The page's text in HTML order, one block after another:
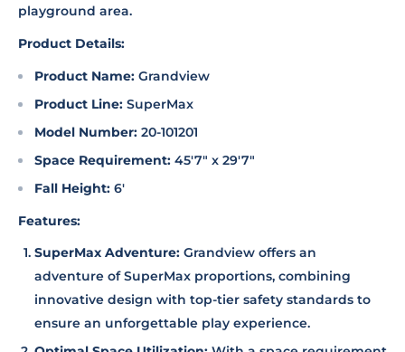
playground area.
Product Details:
Product Name: Grandview
Product Line: SuperMax
Model Number: 20-101201
Space Requirement: 45'7" x 29'7"
Fall Height: 6'
Features:
SuperMax Adventure: Grandview offers an
adventure of SuperMax proportions, combining
innovative design with top-tier safety standards to
ensure an unforgettable play experience.